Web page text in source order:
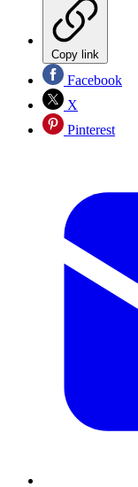
Copy link
Facebook
X
Pinterest